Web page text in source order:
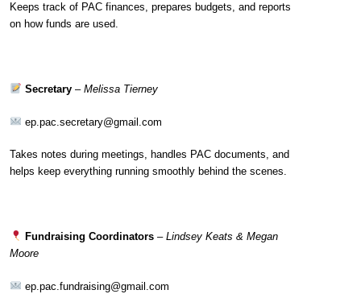
Keeps track of PAC finances, prepares budgets, and reports
on how funds are used.
Secretary– Melissa Tierney
ep.pac.secretary@gmail.com
Takes notes during meetings, handles PAC documents, and
helps keep everything running smoothly behind the scenes.
Fundraising Coordinators– Lindsey Keats & Megan
Moore
ep.pac.fundraising@gmail.com